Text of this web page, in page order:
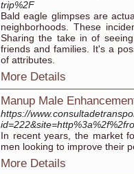
trip%2F
Bald eagle glimpses are
neighborhoods. These
Sharing the take in of
friends and families. It's a
of attributes.
More Details
Manup Male
https://
In recent years, the market
men looking to improve their
More Details